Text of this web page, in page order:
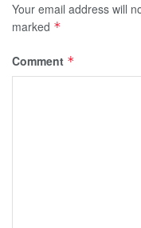
Your email address will
marked *
Comment *